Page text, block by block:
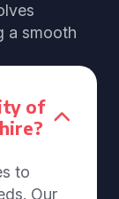
a smooth
of
to
Our